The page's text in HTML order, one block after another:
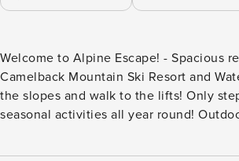
Welcome to Alpine Escape! - Spacious rental right near
Camelback Mountain Ski Resort and
the slopes and walk to the lifts! Only
seasonal activities all year round!
snowboarding, snowtubing at